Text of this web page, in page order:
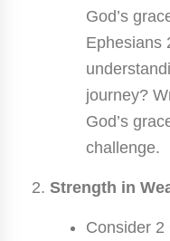
God’s
Ephesians
journey?
God’s
challenge.
Strength in
Consider 2